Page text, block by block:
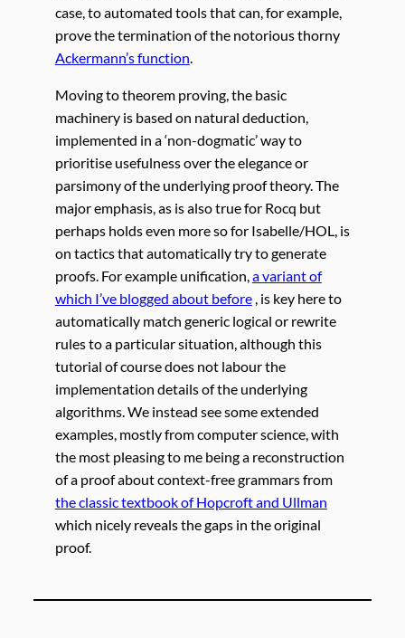
case, to automated tools that can, for example,
prove the termination of the notorious thorny
Ackermann’s function.
Moving to theorem proving, the basic
machinery is based on natural deduction,
implemented in a ‘non-dogmatic’ way to
prioritise usefulness over the elegance or
parsimony of the underlying proof theory. The
major emphasis, as is also true for Rocq but
perhaps holds even more so for Isabelle/HOL, is
on tactics that automatically try to generate
proofs. For example unification,a variant of
which I’ve blogged about before, is key here to
automatically match generic logical or rewrite
rules to a particular situation, although this
tutorial of course does not labour the
implementation details of the underlying
algorithms. We instead see some extended
examples, mostly from computer science, with
the most pleasing to me being a reconstruction
of a proof about context-free grammars from
the classic textbook of Hopcroft and Ullman
which nicely reveals the gaps in the original
proof.